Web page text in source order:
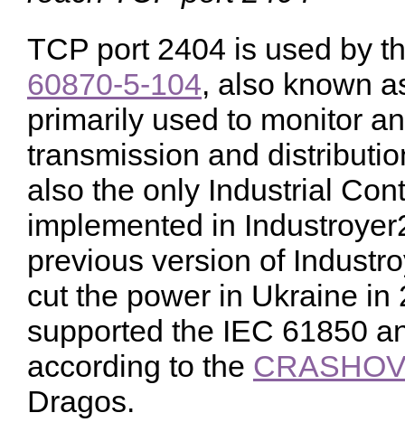
TCP port 2404 is used by
60870-5-104, also known
primarily used to monitor
transmission and
also the only Industrial
implemented in
previous version of
cut the power in Ukraine in
supported the IEC 61850
according to the
Dragos.